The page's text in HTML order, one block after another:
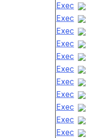
Exec
Exec
Exec
Exec
Exec
Exec
Exec
Exec
Exec
Exec
Exec